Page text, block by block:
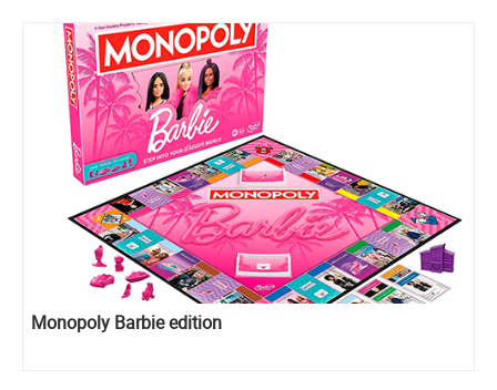
Monopoly Barbie edition